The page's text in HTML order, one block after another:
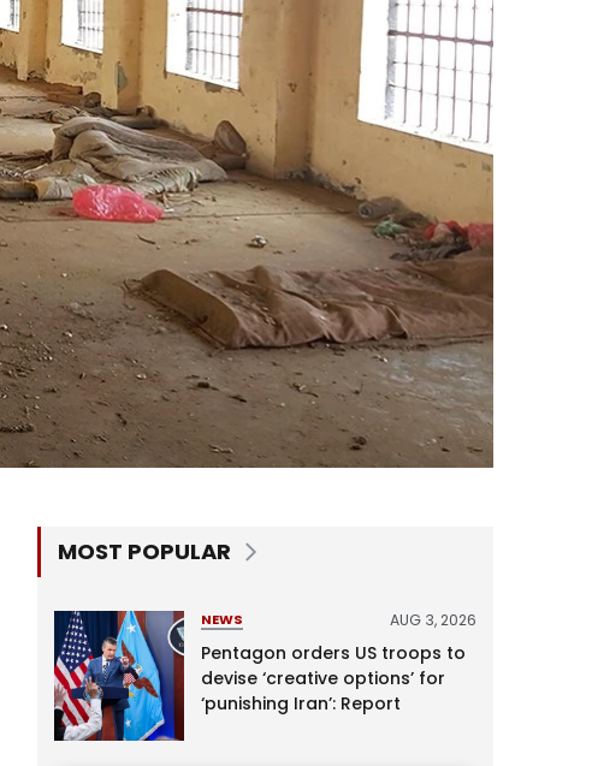
MOST POPULAR
NEWS AUG 3, 2026
Pentagon orders US troops to
devise ‘creative options’ for
‘punishing Iran’: Report